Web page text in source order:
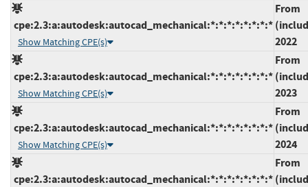
cpe:2.3:a:autodesk:autocad_mechanical:*:*:*:*:*:*:*:*
Show Matching CPE(s)
From
2022
cpe:2.3:a:autodesk:autocad_mechanical:*:*:*:*:*:*:*:*
Show Matching CPE(s)
From
2023
cpe:2.3:a:autodesk:autocad_mechanical:*:*:*:*:*:*:*:*
Show Matching CPE(s)
From
2024
cpe:2.3:a:autodesk:autocad_mechanical:*:*:*:*:*:*:*:*
From